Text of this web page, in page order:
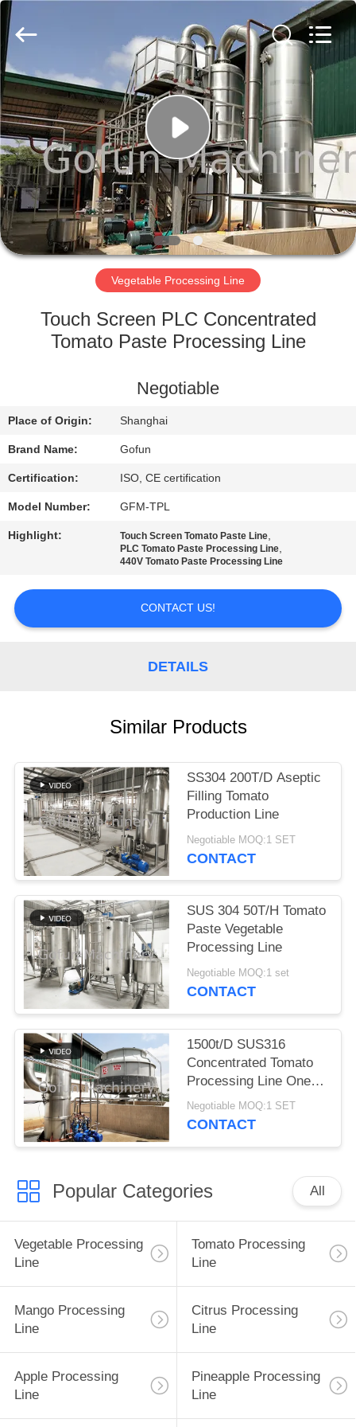
HOME
PRODUCTS
VIDEOS
VR
SHOW
ABOUT
TOUR
CONTROL
CONTACT
NEWS
QUOTE
SITEMAP
PRIVACY
POLICY
Gofun
Machinery
Co.,
Ltd..
All
Rights
Reserved.
Vegetable Processing Line
Touch Screen PLC Concentrated
Tomato Paste Processing Line
Negotiable
Place of Origin: Shanghai
Brand Name: Gofun
Certification: ISO, CE certification
Model Number: GFM-TPL
Highlight: Touch Screen Tomato Paste Line,
PLC Tomato Paste Processing Line,
440V Tomato Paste Processing Line
CONTACT US!
DETAILS
Similar Products
SS304 200T/D Aseptic
Filling Tomato
Production Line
Negotiable MOQ:1 SET
CONTACT
SUS 304 50T/H Tomato
Paste Vegetable
Processing Line
Negotiable MOQ:1 set
CONTACT
1500t/D SUS316
Concentrated Tomato
Processing Line One
Stop
Negotiable MOQ:1 SET
CONTACT
Popular Categories All
Vegetable Processing
Line
Tomato Processing
Line
Mango Processing
Line
Citrus Processing
Line
Apple Processing
Line
Pineapple Processing
Line